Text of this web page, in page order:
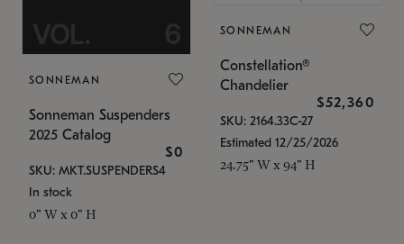
SONNEMAN
Sonneman Suspenders
2025 Catalog
$0
SKU: MKT.SUSPENDERS4
In stock
0" W x 0" H
SONNEMAN
Constellation®
Chandelier
$52,360
SKU: 2164.33C-27
Estimated 12/25/2026
24.75" W x 94" H